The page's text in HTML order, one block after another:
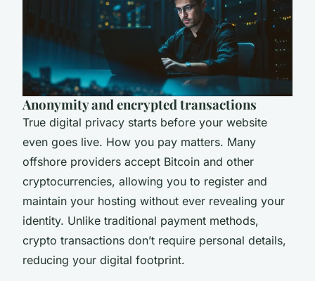
Anonymity and encrypted transactions
True digital privacy starts before your website
even goes live. How you pay matters. Many
offshore providers accept Bitcoin and other
cryptocurrencies, allowing you to register and
maintain your hosting without ever revealing your
identity. Unlike traditional payment methods,
crypto transactions don’t require personal details,
reducing your digital footprint.